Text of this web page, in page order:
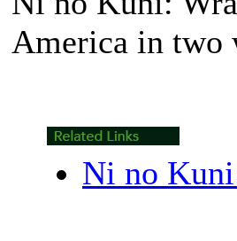
America in two
Ni no